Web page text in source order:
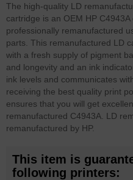
The high-quality LD
cartridge is an OEM HP
professionally remanufactured
parts. This remanufactured LD
with a fresh supply of pigment
and longevity and an ink
ink levels and communicates
receiving the best quality print
ensures that you will get
remanufactured C4943A. LD
remanufactured by HP.
This item is
following printers: